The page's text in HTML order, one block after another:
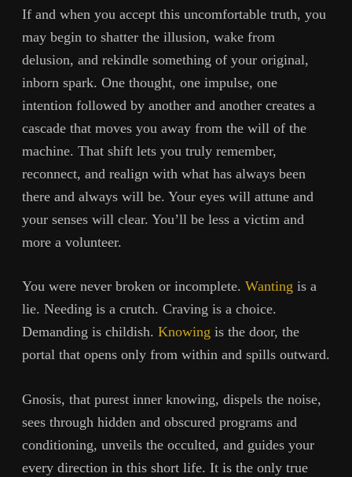
If and when you accept this uncomfortable truth, you
may begin to shatter the illusion, wake from
delusion, and rekindle something of your original,
inborn spark. One thought, one impulse, one
intention followed by another and another creates a
cascade that moves you away from the will of the
machine. That shift lets you truly remember,
reconnect, and realign with what has always been
there and always will be. Your eyes will attune and
your senses will clear. You’ll be less a victim and
more a volunteer.
You were never broken or incomplete. Wanting is a
lie. Needing is a crutch. Craving is a choice.
Demanding is childish. Knowing is the door, the
portal that opens only from within and spills outward.
Gnosis, that purest inner knowing, dispels the noise,
sees through hidden and obscured programs and
conditioning, unveils the occulted, and guides your
every direction in this short life. It is the only true